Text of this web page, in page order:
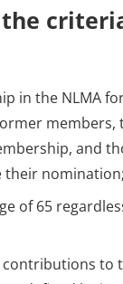
in the NLMA
members,
and
their
of 65
contributions to